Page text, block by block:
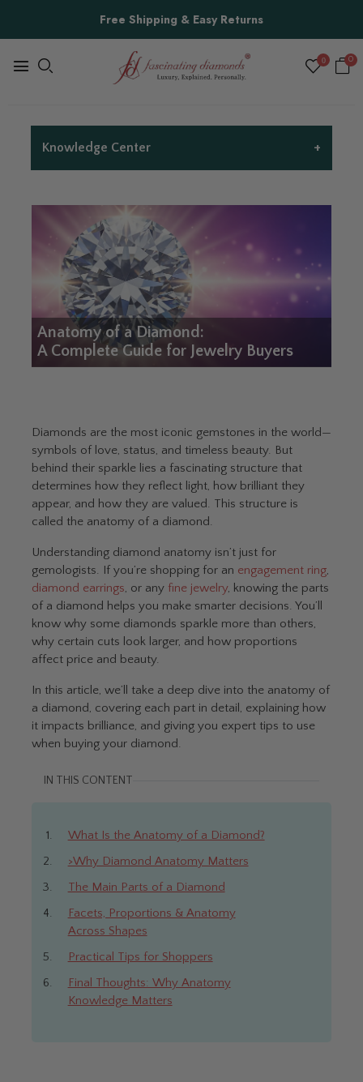
Free Shipping & Easy Returns
0 0
Knowledge Center +
Anatomy of a Diamond:
A Complete Guide for Jewelry Buyers
Diamonds are the most iconic gemstones in the world—
symbols of love, status, and timeless beauty. But
behind their sparkle lies a fascinating structure that
determines how they reflect light, how brilliant they
appear, and how they are valued. This structure is
called the anatomy of a diamond.
Understanding diamond anatomy isn’t just for
gemologists. If you’re shopping for an engagement ring,
diamond earrings, or any fine jewelry, knowing the parts
of a diamond helps you make smarter decisions. You’ll
know why some diamonds sparkle more than others,
why certain cuts look larger, and how proportions
affect price and beauty.
In this article, we’ll take a deep dive into the anatomy of
a diamond, covering each part in detail, explaining how
it impacts brilliance, and giving you expert tips to use
when buying your diamond.
IN THIS CONTENT
What Is the Anatomy of a Diamond?
>Why Diamond Anatomy Matters
The Main Parts of a Diamond
Facets, Proportions & Anatomy
Across Shapes
Practical Tips for Shoppers
Final Thoughts: Why Anatomy
Knowledge Matters